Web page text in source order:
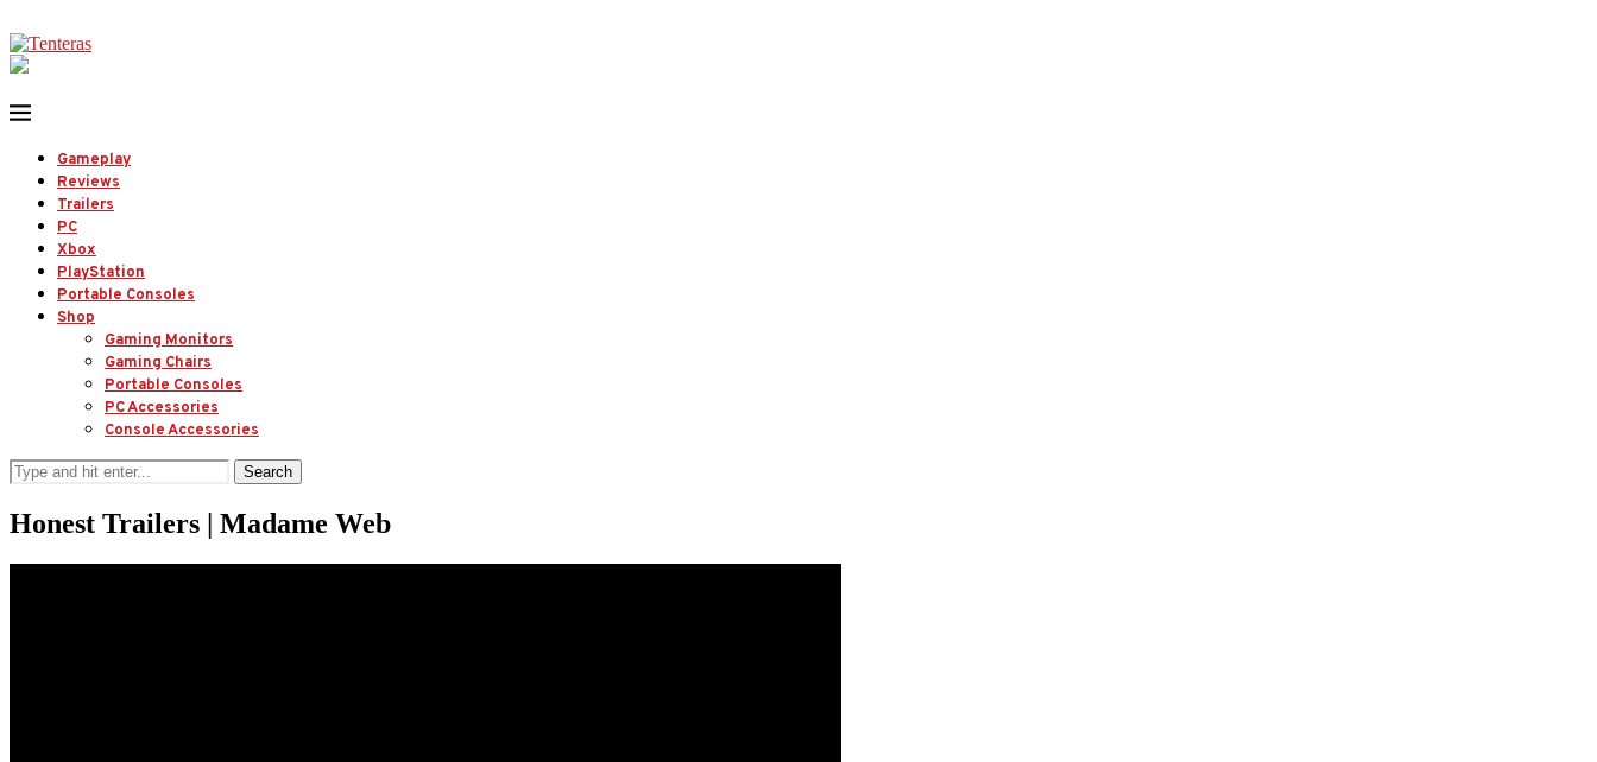
Gameplay
Reviews
Trailers
PC
Xbox
PlayStation
Portable Consoles
Shop
Gaming Monitors
Gaming Chairs
Portable Consoles
PC Accessories
Console Accessories
Search
Honest Trailers | Madame Web